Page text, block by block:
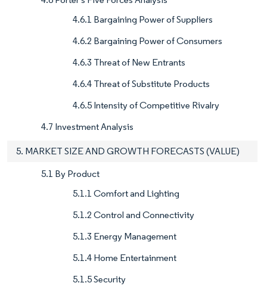
4.6.1 Bargaining Power of Suppliers
4.6.2 Bargaining Power of Consumers
4.6.3 Threat of New Entrants
4.6.4 Threat of Substitute Products
4.6.5 Intensity of Competitive Rivalry
4.7 Investment Analysis
5. MARKET SIZE AND GROWTH FORECASTS (VALUE)
5.1 By Product
5.1.1 Comfort and Lighting
5.1.2 Control and Connectivity
5.1.3 Energy Management
5.1.4 Home Entertainment
5.1.5 Security